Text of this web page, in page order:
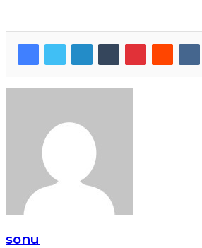
sonu